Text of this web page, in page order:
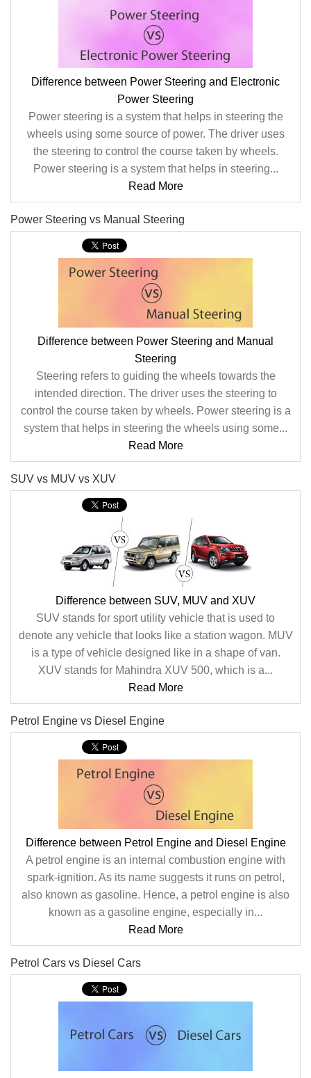
Difference between Power Steering and Electronic
Power Steering
Power steering is a system that helps in steering the
wheels using some source of power. The driver uses
the steering to control the course taken by wheels.
Power steering is a system that helps in steering...
Read More
Power Steering vs Manual Steering
Difference between Power Steering and Manual
Steering
Steering refers to guiding the wheels towards the
intended direction. The driver uses the steering to
control the course taken by wheels. Power steering is a
system that helps in steering the wheels using some...
Read More
SUV vs MUV vs XUV
Difference between SUV, MUV and XUV
SUV stands for sport utility vehicle that is used to
denote any vehicle that looks like a station wagon. MUV
is a type of vehicle designed like in a shape of van.
XUV stands for Mahindra XUV 500, which is a...
Read More
Petrol Engine vs Diesel Engine
Difference between Petrol Engine and Diesel Engine
A petrol engine is an internal combustion engine with
spark-ignition. As its name suggests it runs on petrol,
also known as gasoline. Hence, a petrol engine is also
known as a gasoline engine, especially in...
Read More
Petrol Cars vs Diesel Cars